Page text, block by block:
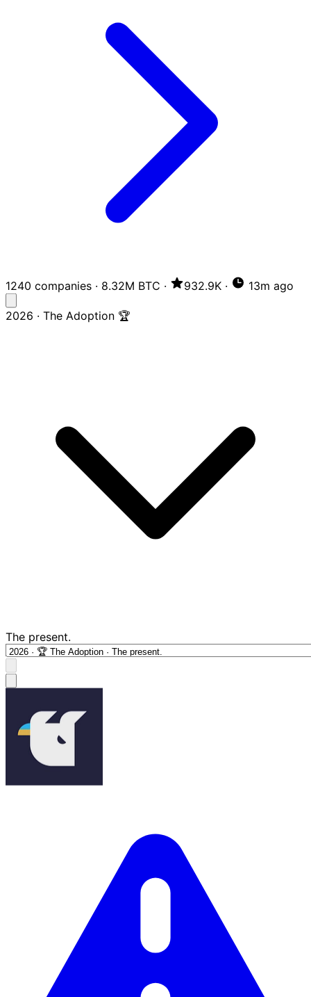
1240 companies · 8.32M BTC · 932.9K · 13m ago
2026 · The Adoption 🏆
The present.